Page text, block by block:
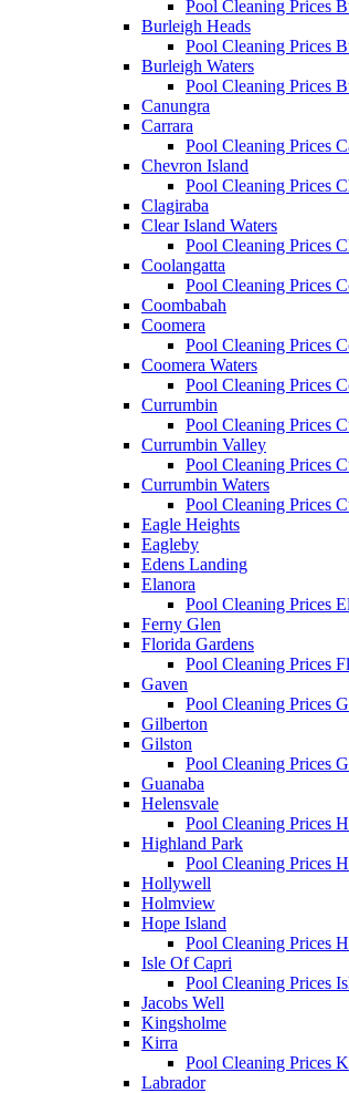
Pool Cleaning Prices
Burleigh Heads
Pool Cleaning Prices
Burleigh Waters
Pool Cleaning Prices
Canungra
Carrara
Pool Cleaning Prices
Chevron Island
Pool Cleaning Prices
Clagiraba
Clear Island Waters
Pool Cleaning Prices
Coolangatta
Pool Cleaning Prices
Coombabah
Coomera
Pool Cleaning Prices
Coomera Waters
Pool Cleaning Prices
Currumbin
Pool Cleaning Prices
Currumbin Valley
Pool Cleaning Prices
Currumbin Waters
Pool Cleaning Prices
Eagle Heights
Eagleby
Edens Landing
Elanora
Pool Cleaning Prices
Ferny Glen
Florida Gardens
Pool Cleaning Prices
Gaven
Pool Cleaning Prices
Gilberton
Gilston
Pool Cleaning Prices
Guanaba
Helensvale
Pool Cleaning Prices
Highland Park
Pool Cleaning Prices
Hollywell
Holmview
Hope Island
Pool Cleaning Prices
Isle Of Capri
Pool Cleaning Prices
Jacobs Well
Kingsholme
Kirra
Pool Cleaning Prices
Labrador